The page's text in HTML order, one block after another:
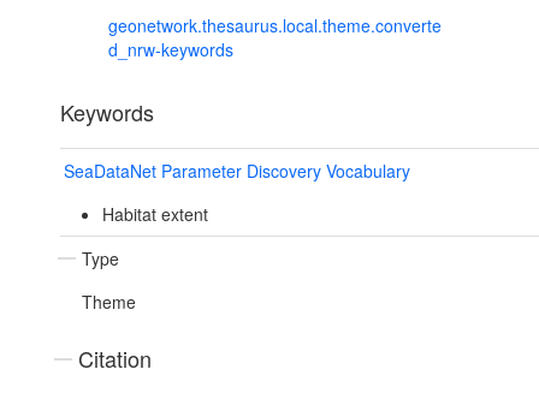
geonetwork.thesaurus.local.theme.converte
d_nrw-keywords
Keywords
SeaDataNet Parameter Discovery Vocabulary
Habitat extent
Type
Theme
Citation